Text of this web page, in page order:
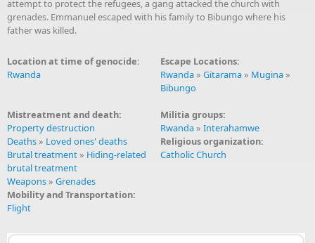
attempt to protect the refugees, a gang attacked the church with
grenades. Emmanuel escaped with his family to Bibungo where his
father was killed.
Location at time of genocide:
Rwanda
Escape Locations:
Rwanda»Gitarama» Mugina»
Bibungo
Mistreatment and death:
Property destruction
Deaths» Loved ones' deaths
Brutal treatment» Hiding-related
brutal treatment
Weapons» Grenades
Mobility and Transportation:
Flight
Militia groups:
Rwanda»Interahamwe
Religious organization:
Catholic Church